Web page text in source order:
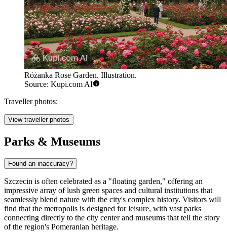
Różanka Rose Garden. Illustration.
Source: Kupi.com AI
Traveller photos:
View traveller photos
Parks & Museums
Found an inaccuracy?
Szczecin is often celebrated as a "floating garden," offering an
impressive array of lush green spaces and cultural institutions that
seamlessly blend nature with the city's complex history. Visitors will
find that the metropolis is designed for leisure, with vast parks
connecting directly to the city center and museums that tell the story
of the region's Pomeranian heritage.